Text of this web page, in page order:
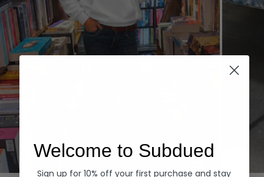
Welcome to Subdued
Sign up for 10% off your first purchase and stay